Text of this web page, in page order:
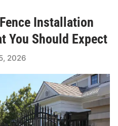
Installation
You Should Expect
2026